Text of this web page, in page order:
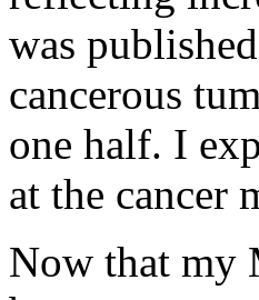
was
cancerous
one half. I
at the cancer
Now that my